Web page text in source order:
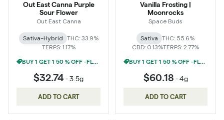
Out East Canna Purple
Sour Flower
Out East Canna
Sativa-Hybrid THC: 33.9%
TERPS: 1.17%
BUY 1 GET 1 50 % OFF -FLOWER
$32.74 -3.5g
ADD TO CART
Vanilla Frosting |
Moonrocks
Space Buds
Sativa THC: 55.6%
CBD: 0.13%TERPS: 2.77%
BUY 1 GET 1 50 % OFF -FLOWER
$60.18 -4g
ADD TO CART